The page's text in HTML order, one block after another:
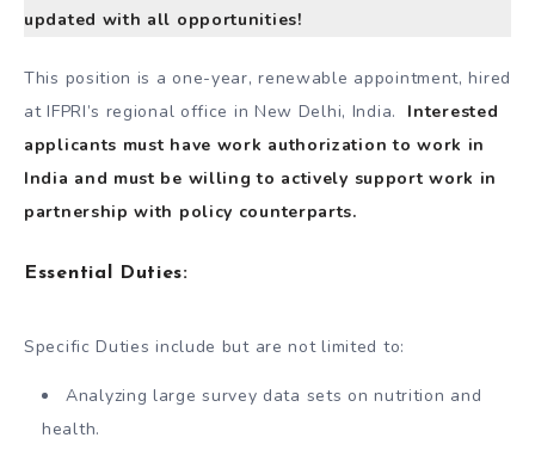
updated with all opportunities!
This position is a one-year, renewable appointment, hired
at IFPRI’s regional office in New Delhi, India. Interested
applicants must have work authorization to work in
India and must be willing to actively support work in
partnership with policy counterparts.
Essential Duties:
Specific Duties include but are not limited to:
Analyzing large survey data sets on nutrition and
health.